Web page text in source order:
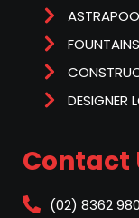
FOUNTAINS
DESIGNER
Contact
(02) 8362